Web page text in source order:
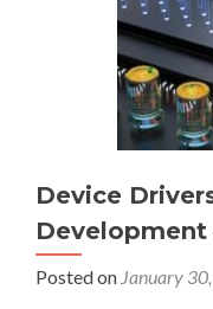
Device
Posted on January